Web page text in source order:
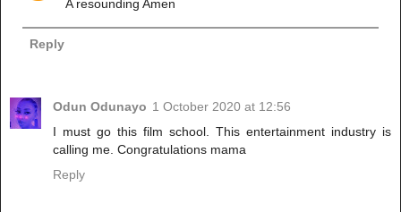
A resounding Amen
Reply
Odun Odunayo 1 October 2020 at 12:56
I must go this film school. This entertainment industry is
calling me. Congratulations mama
Reply